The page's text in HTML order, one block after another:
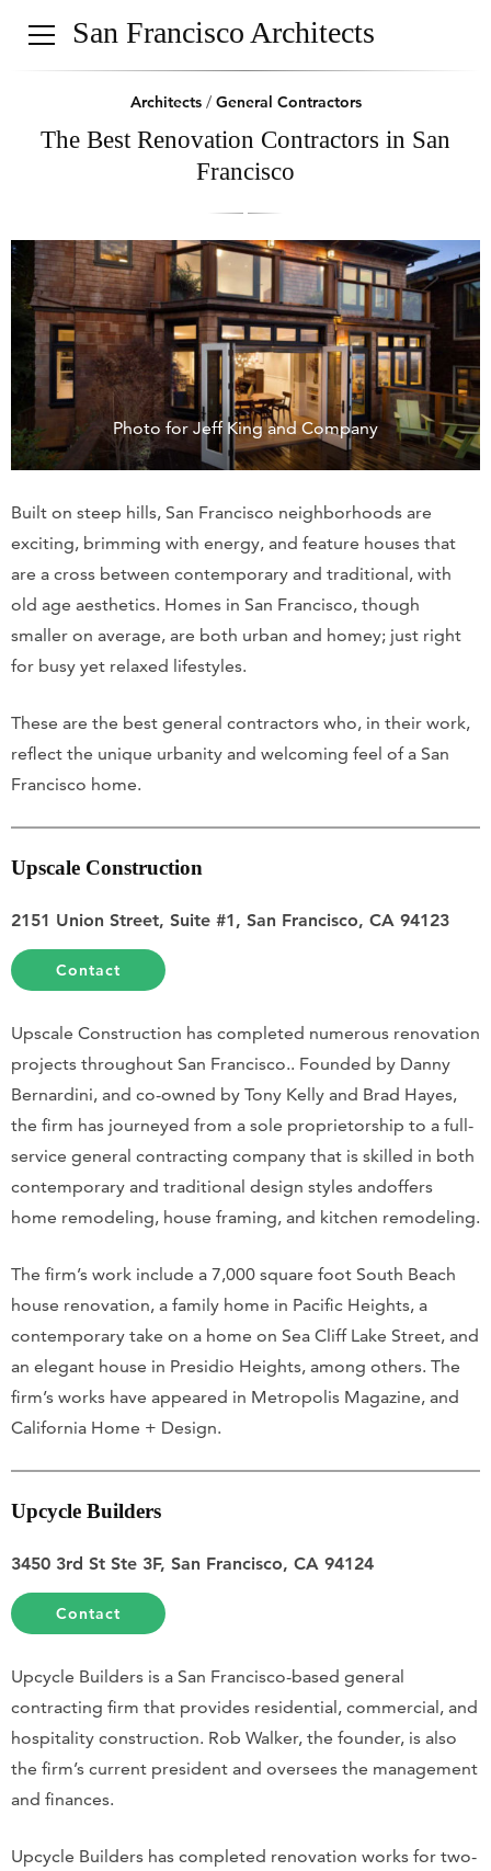
San Francisco Architects
Architects/ General Contractors
The Best Renovation Contractors in San
Francisco
Photo for Jeff King and Company
Built on steep hills, San Francisco neighborhoods are
exciting, brimming with energy, and feature houses that
are a cross between contemporary and traditional, with
old age aesthetics. Homes in San Francisco, though
smaller on average, are both urban and homey; just right
for busy yet relaxed lifestyles.
These are the best general contractors who, in their work,
reflect the unique urbanity and welcoming feel of a San
Francisco home.
Upscale Construction
2151 Union Street, Suite #1, San Francisco, CA 94123
Contact
Upscale Construction has completed numerous renovation
projects throughout San Francisco.. Founded by Danny
Bernardini, and co-owned by Tony Kelly and Brad Hayes,
the firm has journeyed from a sole proprietorship to a full-
service general contracting company that is skilled in both
contemporary and traditional design styles andoffers
home remodeling, house framing, and kitchen remodeling.
The firm’s work include a 7,000 square foot South Beach
house renovation, a family home in Pacific Heights, a
contemporary take on a home on Sea Cliff Lake Street, and
an elegant house in Presidio Heights, among others. The
firm’s works have appeared in Metropolis Magazine, and
California Home + Design.
Upcycle Builders
3450 3rd St Ste 3F, San Francisco, CA 94124
Contact
Upcycle Builders is a San Francisco-based general
contracting firm that provides residential, commercial, and
hospitality construction. Rob Walker, the founder, is also
the firm’s current president and oversees the management
and finances.
Upcycle Builders has completed renovation works for two-